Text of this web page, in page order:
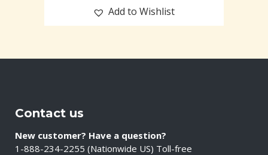
Add to Wishlist
Contact us
New customer? Have a question?
1-888-234-2255 (Nationwide US) Toll-free